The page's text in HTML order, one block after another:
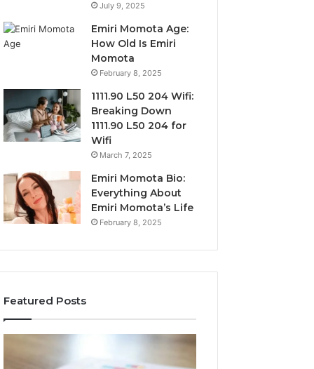
July 9, 2025
Emiri Momota Age:
How Old Is Emiri
Momota
February 8, 2025
1111.90 L50 204 Wifi:
Breaking Down
1111.90 L50 204 for
Wifi
March 7, 2025
Emiri Momota Bio:
Everything About
Emiri Momota’s Life
February 8, 2025
Featured Posts